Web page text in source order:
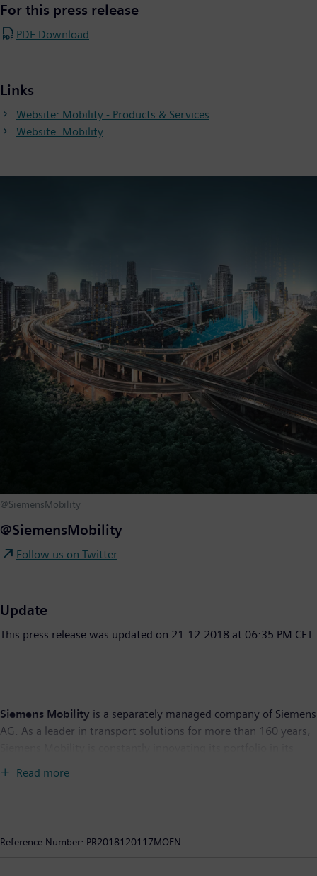
For this press release
PDF Download
Links
Website: Mobility - Products & Services
Website: Mobility
@SiemensMobility
@SiemensMobility
Follow us on Twitter
Update
This press release was updated on 21.12.2018 at 06:35 PM CET.
Siemens Mobility is a separately managed company of Siemens
AG. As a leader in transport solutions for more than 160 years,
enhance passenger experience and guarantee availability. In
Read more
Reference Number: PR2018120117MOEN